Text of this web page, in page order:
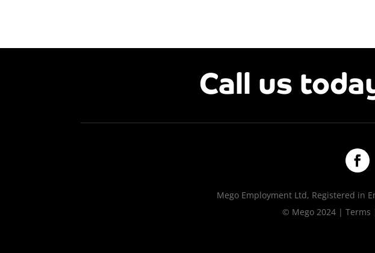
Call us
Mego Employment Ltd, Registered in
© Mego 2024 | Terms